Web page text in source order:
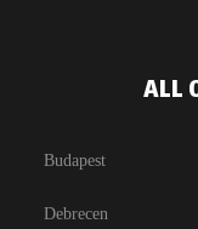
ALL
Budapest
Debrecen